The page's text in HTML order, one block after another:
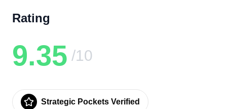
Rating
9.35 /10
Strategic Pockets Verified